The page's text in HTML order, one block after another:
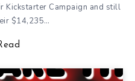
Kickstarter Campaign and still
$14,235…